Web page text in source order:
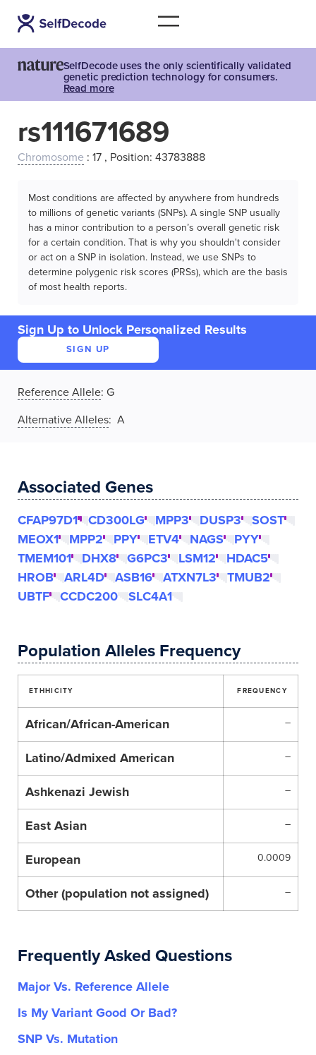
SelfDecode uses the only scientifically validated
genetic prediction technology for consumers.
Read more
rs111671689
Chromosome : 17 , Position: 43783888
Most conditions are affected by anywhere from hundreds
to millions of genetic variants (SNPs). A single SNP usually
has a minor contribution to a person’s overall genetic risk
for a certain condition. That is why you shouldn't consider
or act on a SNP in isolation. Instead, we use SNPs to
determine polygenic risk scores (PRSs), which are the basis
of most health reports.
Sign Up to Unlock Personalized Results
SIGN UP
Reference Allele: G
Alternative Alleles: A
Associated Genes
CFAP97D1 CD300LG MPP3 DUSP3
SOST
MEOX1
MPP2 PPY ETV4 NAGS
PYY
TMEM101
DHX8 G6PC3 LSM12
HDAC5
HROB
ARL4D ASB16 ATXN7L3
TMUB2
UBTF
CCDC200 SLC4A1
Population Alleles Frequency
ETHHICITY FREQUENCY
African/African-American –
Latino/Admixed American –
Ashkenazi Jewish –
East Asian –
European 0.0009
Other (population not assigned) –
Frequently Asked Questions
Major Vs. Reference Allele
Is My Variant Good Or Bad?
SNP Vs. Mutation